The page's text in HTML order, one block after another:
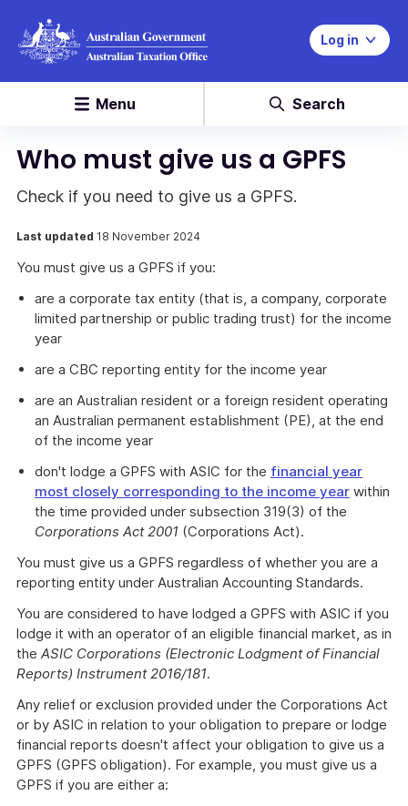
Log in
Menu Search
Who must give us a GPFS
Check if you need to give us a GPFS.
Last updated 18 November 2024
You must give us a GPFS if you:
are a corporate tax entity (that is, a company, corporate
limited partnership or public trading trust) for the income
year
are a CBC reporting entity for the income year
are an Australian resident or a foreign resident operating
an Australian permanent establishment (PE), at the end
of the income year
don't lodge a GPFS with ASIC for the financial year
most closely corresponding to the income year within
the time provided under subsection 319(3) of the
Corporations Act 2001 (Corporations Act).
You must give us a GPFS regardless of whether you are a
reporting entity under Australian Accounting Standards.
You are considered to have lodged a GPFS with ASIC if you
lodge it with an operator of an eligible financial market, as in
the ASIC Corporations (Electronic Lodgment of Financial
Reports) Instrument 2016/181.
Any relief or exclusion provided under the Corporations Act
or by ASIC in relation to your obligation to prepare or lodge
financial reports doesn't affect your obligation to give us a
GPFS (GPFS obligation). For example, you must give us a
GPFS if you are either a: